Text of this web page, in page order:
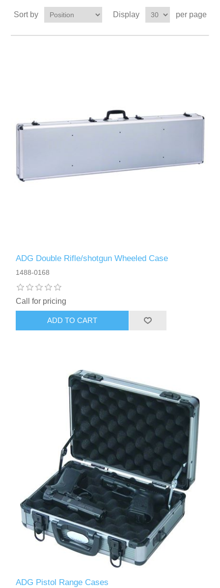
Sort by Display per page
ADG Double Rifle/shotgun Wheeled Case
1488-0168
Call for pricing
ADG Pistol Range Cases